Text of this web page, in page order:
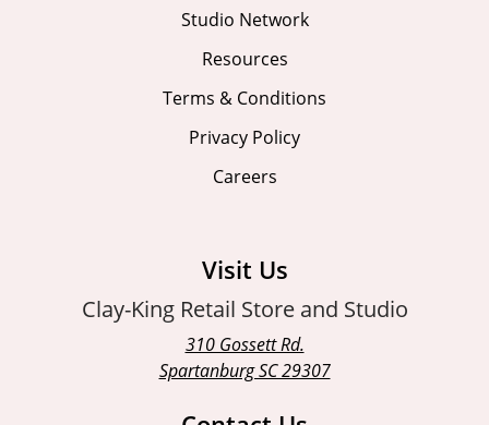
Studio Network
Resources
Terms & Conditions
Privacy Policy
Careers
Visit Us
Clay-King Retail Store and Studio
310 Gossett Rd.
Spartanburg SC 29307